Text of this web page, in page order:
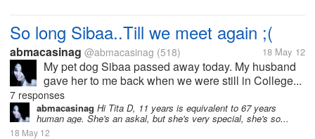
So long Sibaa..Till we meet again ;(
abmacasinag @abmacasinag (518) 18 May 12
My pet dog Sibaa passed away today. My husband
gave her to me back when we were still in College...
7 responses
abmacasinag Hi Tita D, 11 years is equivalent to 67 years
human age. She's an askal, but she's very special, she's so...
18 May 12